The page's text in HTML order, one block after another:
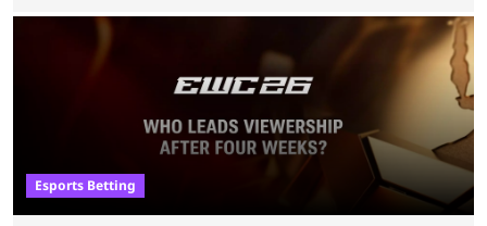
remarkable turn-around win. Team Liquid figured out in their second
clash with Team Falcons that there was a really easy trick to beating the
green birds: Don’t let Ammar "ATF" Al-Assaf have ...
Esports Betting